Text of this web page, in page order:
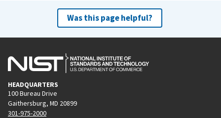
Was this page helpful?
HEADQUARTERS
100 Bureau Drive
Gaithersburg, MD 20899
301-975-2000